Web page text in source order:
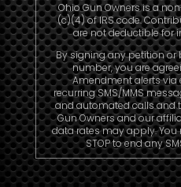
Ohio Gun Owners is a
(c)(4) of IRS code.
are not deductible for
By signing any petition
number, you are
Amendment alerts via
recurring SMS/MMS
and automated calls and
Gun Owners and our
data rates may apply. You
STOP to end any